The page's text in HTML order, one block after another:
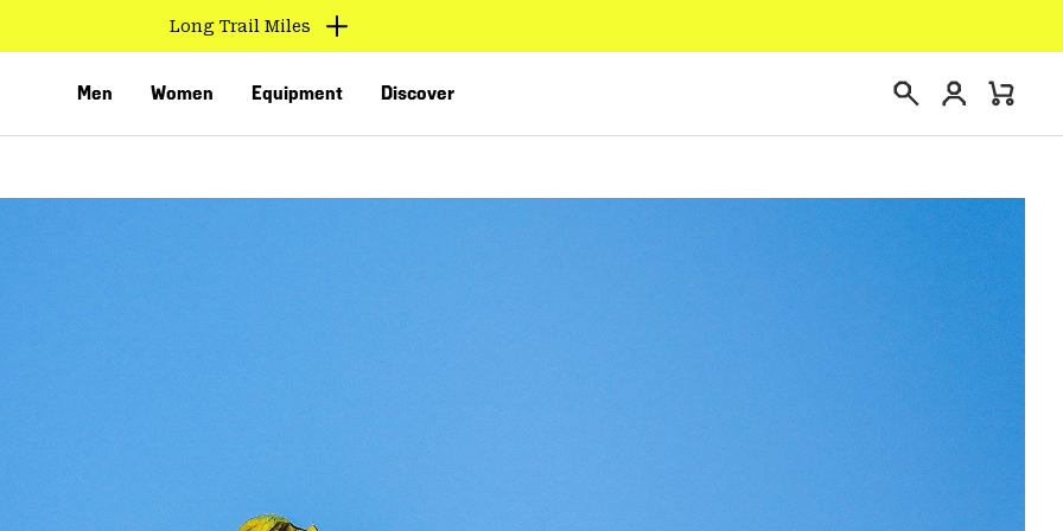
Long Trail Miles
Men Women Equipment Discover Login
Mini